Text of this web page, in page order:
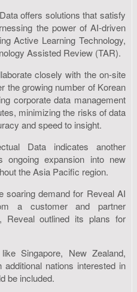
offers solutions that satisfy
the power of AI-driven
Active Learning Technology,
Assisted Review (TAR).
closely with the on-site
the growing number of Korean
corporate data management
minimizing the risks of data
and speed to insight.
Data indicates another
ongoing expansion into new
the Asia Pacific region.
soaring demand for Reveal AI
a customer and partner
Reveal outlined its plans for
Singapore, New Zealand,
nations interested in
be included.